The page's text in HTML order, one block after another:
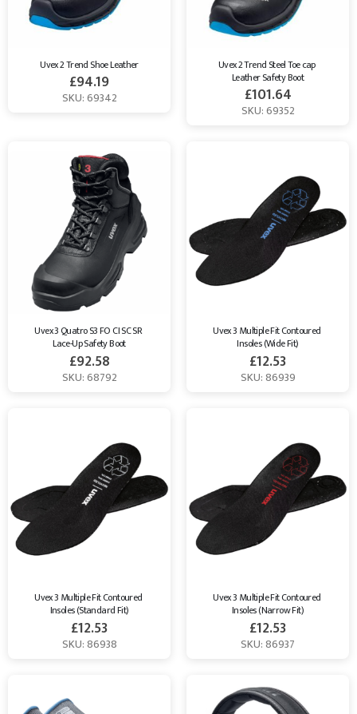
Uvex 2 Trend Shoe Leather
£94.19
SKU: 69342
Uvex 2 Trend Steel Toe cap
Leather Safety Boot
£101.64
SKU: 69352
Uvex 3 Quatro S3 FO CI SC SR
Lace-Up Safety Boot
£92.58
SKU: 68792
Uvex 3 Multiple Fit Contoured
Insoles (Wide Fit)
£12.53
SKU: 86939
Uvex 3 Multiple Fit Contoured
Insoles (Standard Fit)
£12.53
SKU: 86938
Uvex 3 Multiple Fit Contoured
Insoles (Narrow Fit)
£12.53
SKU: 86937